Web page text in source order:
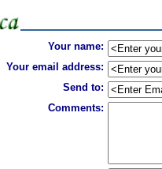
Your name:
Your email address:
Send to:
Comments: